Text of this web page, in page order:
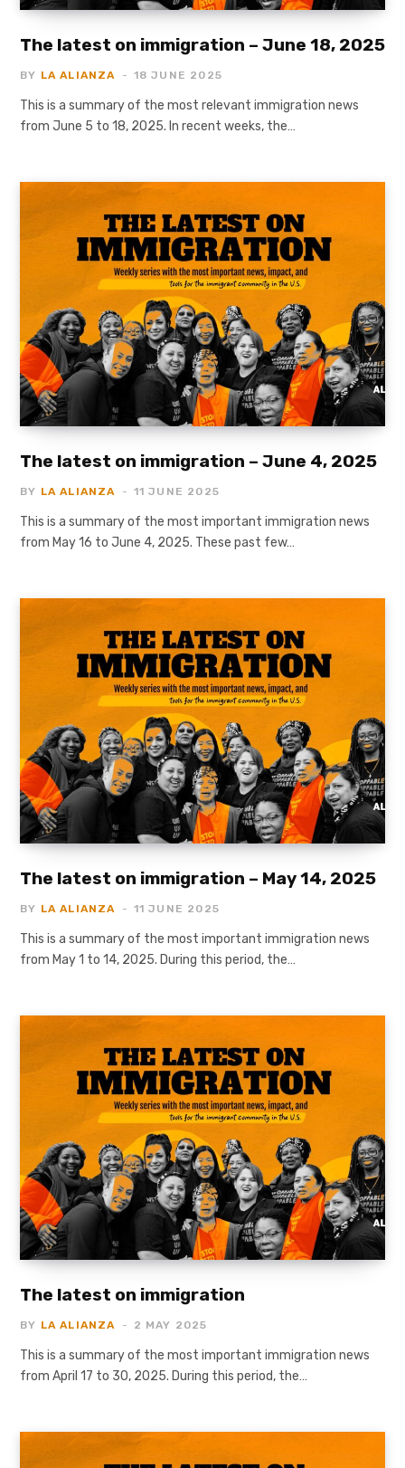
The latest on immigration – June 18, 2025
BY LA ALIANZA 18 JUNE 2025
This is a summary of the most relevant immigration news
from June 5 to 18, 2025. In recent weeks, the…
The latest on immigration – June 4, 2025
BY LA ALIANZA 11 JUNE 2025
This is a summary of the most important immigration news
from May 16 to June 4, 2025. These past few…
The latest on immigration – May 14, 2025
BY LA ALIANZA 11 JUNE 2025
This is a summary of the most important immigration news
from May 1 to 14, 2025. During this period, the…
The latest on immigration
BY LA ALIANZA 2 MAY 2025
This is a summary of the most important immigration news
from April 17 to 30, 2025. During this period, the…